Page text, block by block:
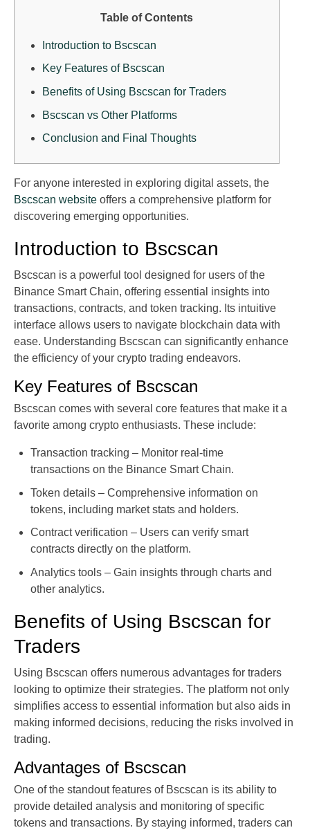
Table of Contents
Introduction to Bscscan
Key Features of Bscscan
Benefits of Using Bscscan for Traders
Bscscan vs Other Platforms
Conclusion and Final Thoughts
For anyone interested in exploring digital assets, the
Bscscan website offers a comprehensive platform for
discovering emerging opportunities.
Introduction to Bscscan
Bscscan is a powerful tool designed for users of the
Binance Smart Chain, offering essential insights into
transactions, contracts, and token tracking. Its intuitive
interface allows users to navigate blockchain data with
ease. Understanding Bscscan can significantly enhance
the efficiency of your crypto trading endeavors.
Key Features of Bscscan
Bscscan comes with several core features that make it a
favorite among crypto enthusiasts. These include:
Transaction tracking – Monitor real-time
transactions on the Binance Smart Chain.
Token details – Comprehensive information on
tokens, including market stats and holders.
Contract verification – Users can verify smart
contracts directly on the platform.
Analytics tools – Gain insights through charts and
other analytics.
Benefits of Using Bscscan for
Traders
Using Bscscan offers numerous advantages for traders
looking to optimize their strategies. The platform not only
simplifies access to essential information but also aids in
making informed decisions, reducing the risks involved in
trading.
Advantages of Bscscan
One of the standout features of Bscscan is its ability to
provide detailed analysis and monitoring of specific
tokens and transactions. By staying informed, traders can